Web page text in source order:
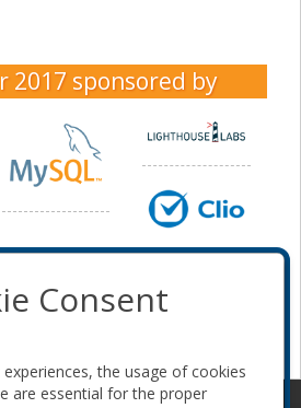
2017 sponsored by
Consent
the usage of cookies
are essential for the proper